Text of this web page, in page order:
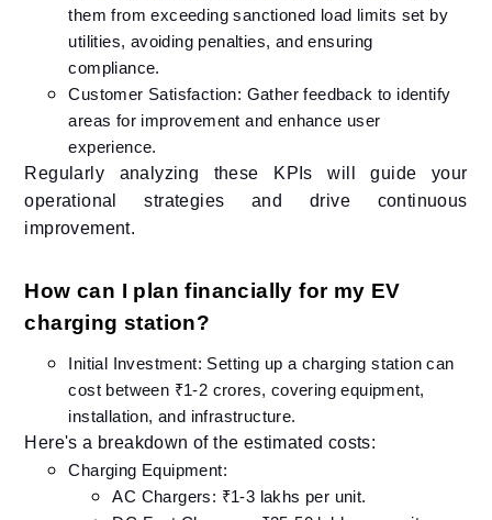
them from exceeding sanctioned load limits set by
utilities, avoiding penalties, and ensuring
compliance.
Customer Satisfaction: Gather feedback to identify
areas for improvement and enhance user
experience.​
Regularly analyzing these KPIs will guide your
operational strategies and drive continuous
improvement.​
How can I plan financially for my EV
charging station?
Initial Investment: Setting up a charging station can
cost between ₹1-2 crores, covering equipment,
installation, and infrastructure.​
Here's a breakdown of the estimated costs:
Charging Equipment:
AC Chargers: ₹1-3 lakhs per unit.